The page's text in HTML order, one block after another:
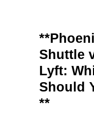
Shuttle
Lyft:
Should
**